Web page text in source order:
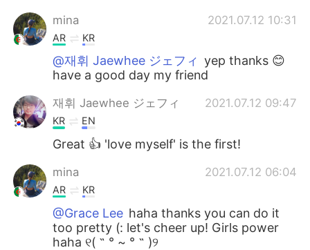
mina 2021.07.12 10:31
AR KR
@재휘 Jaewhee ジェフィ yep thanks 😊
have a good day my friend
재휘 Jaewhee ジェフィ 2021.07.12 09:47
KR EN
Great 👍 'love myself' is the first!
mina 2021.07.12 06:04
AR KR
@Grace Lee haha thanks you can do it
too pretty (: let's cheer up! Girls power
haha ୧( ˵ ° ~ ° ˵ )୨